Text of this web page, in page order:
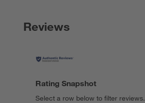
Reviews
Rating Snapshot
Select a row below to filter reviews.